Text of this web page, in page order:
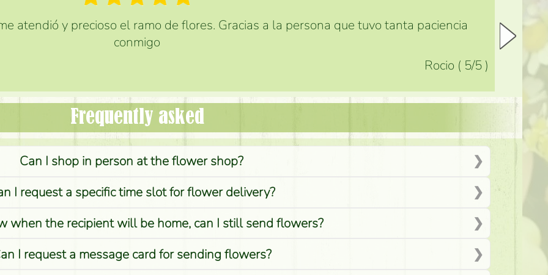
atendió y precioso el ramo de flores. Gracias a la persona que tuvo tanta paciencia
conmigo
Rocio ( 5/5 )
Frequently asked
Can I shop in person at the flower shop?
I request a specific time slot for flower delivery?
when the recipient will be home, can I still send flowers?
I request a message card for sending flowers?